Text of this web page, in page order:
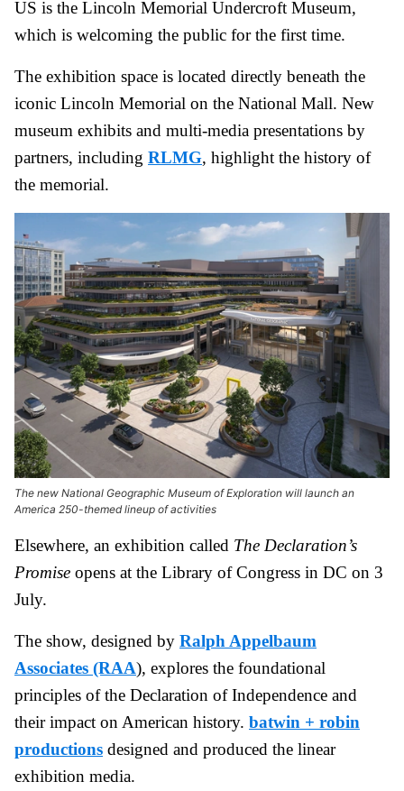
US is the Lincoln Memorial Undercroft Museum,
which is welcoming the public for the first time.
The exhibition space is located directly beneath the
iconic Lincoln Memorial on the National Mall. New
museum exhibits and multi-media presentations by
partners, including RLMG, highlight the history of
the memorial.
The new National Geographic Museum of Exploration will launch an
America 250-themed lineup of activities
Elsewhere, an exhibition called The Declaration’s
Promise opens at the Library of Congress in DC on 3
July.
The show, designed by Ralph Appelbaum
Associates (RAA), explores the foundational
principles of the Declaration of Independence and
their impact on American history. batwin + robin
productions designed and produced the linear
exhibition media.